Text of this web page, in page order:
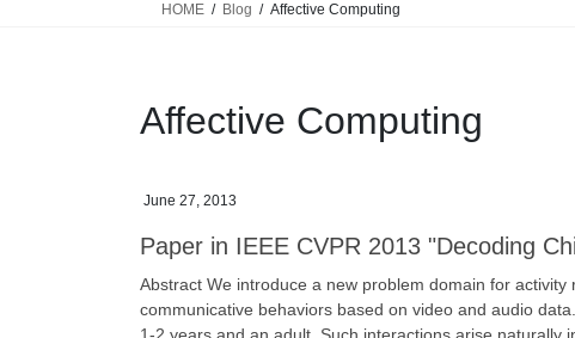
HOME Blog Affective Computing
Affective Computing
June 27, 2013
Paper in IEEE CVPR 2013 "Decoding
Abstract We introduce a new problem domain for activity
communicative behaviors based on video and audio